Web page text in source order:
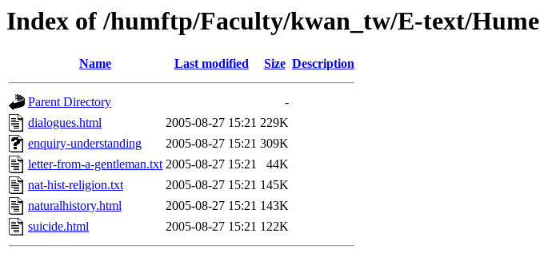
Index of /humftp/Faculty/kwan_tw/E-text/Hume
Name Last modified Size Description
Parent Directory
-
dialogues.html
2005-08-27 15:21 229K
enquiry-understanding
2005-08-27 15:21 309K
letter-from-a-gentleman.txt 2005-08-27 15:21
44K
nat-hist-religion.txt
2005-08-27 15:21 145K
naturalhistory.html
2005-08-27 15:21 143K
suicide.html
2005-08-27 15:21 122K